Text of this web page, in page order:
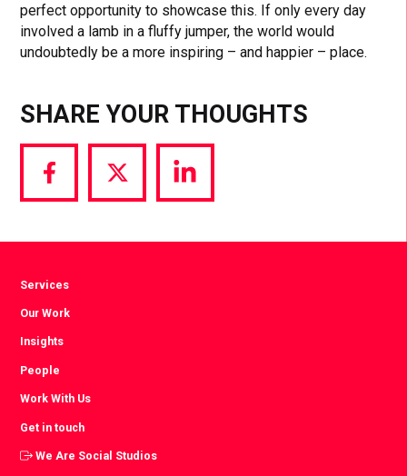
perfect opportunity to showcase this. If only every day
involved a lamb in a fluffy jumper, the world would
undoubtedly be a more inspiring – and happier – place.
SHARE YOUR THOUGHTS
Share
via
Share
via
Share
via
Services
Our Work
Insights
People
Work With Us
Get in touch
We Are Social Studios